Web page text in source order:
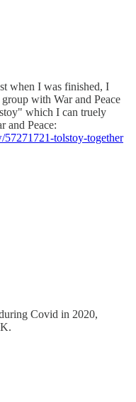
when I was finished, I
with War and Peace
which I can truely
and Peace:
tolstoy-together
Covid in 2020,